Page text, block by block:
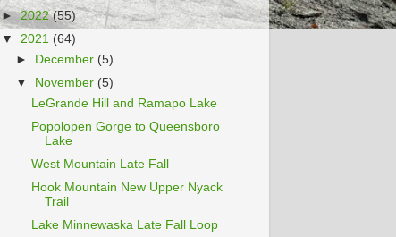
►2022(55)
▼ 2021 (64)
►
December (5)
▼
November (5)
LeGrande Hill and Ramapo Lake
Popolopen Gorge to Queensboro
Lake
West Mountain Late Fall
Hook Mountain New Upper Nyack
Trail
Lake Minnewaska Late Fall Loop